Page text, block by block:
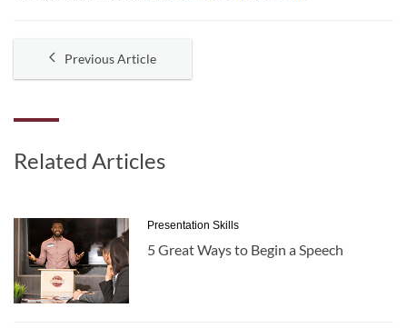
Previous Article
Related Articles
Presentation Skills
5 Great Ways to Begin a Speech